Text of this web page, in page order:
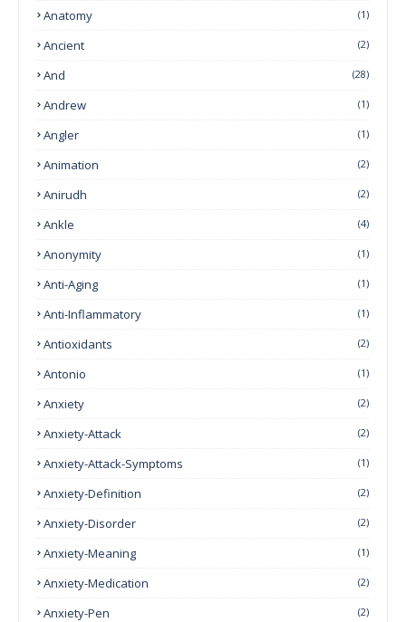
Anatomy (1)
Ancient (2)
And (28)
Andrew (1)
Angler (1)
Animation (2)
Anirudh (2)
Ankle (4)
Anonymity (1)
Anti-Aging (1)
Anti-Inflammatory (1)
Antioxidants (2)
Antonio (1)
Anxiety (2)
Anxiety-Attack (2)
Anxiety-Attack-Symptoms (1)
Anxiety-Definition (2)
Anxiety-Disorder (2)
Anxiety-Meaning (1)
Anxiety-Medication (2)
Anxiety-Pen (2)